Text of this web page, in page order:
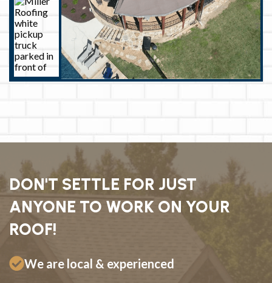
DON'T SETTLE FOR JUST
ANYONE TO WORK ON YOUR
ROOF!
We are local & experienced